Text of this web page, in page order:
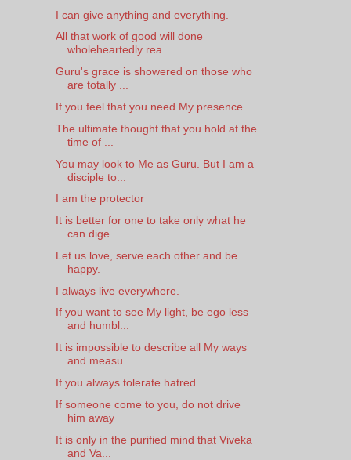
I can give anything and everything.
All that work of good will done
wholeheartedly rea...
Guru's grace is showered on those who
are totally ...
If you feel that you need My presence
The ultimate thought that you hold at the
time of ...
You may look to Me as Guru. But I am a
disciple to...
I am the protector
It is better for one to take only what he
can dige...
Let us love, serve each other and be
happy.
I always live everywhere.
If you want to see My light, be ego less
and humbl...
It is impossible to describe all My ways
and measu...
If you always tolerate hatred
If someone come to you, do not drive
him away
It is only in the purified mind that Viveka
and Va...